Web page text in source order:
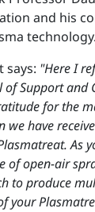
and his
technology.
says: "Here I
Support and
for the
we have
As
of open-air
to produce
your